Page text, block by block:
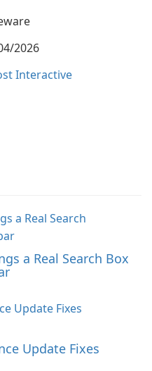
2026
Interactive
a Real Search Box
Update Fixes